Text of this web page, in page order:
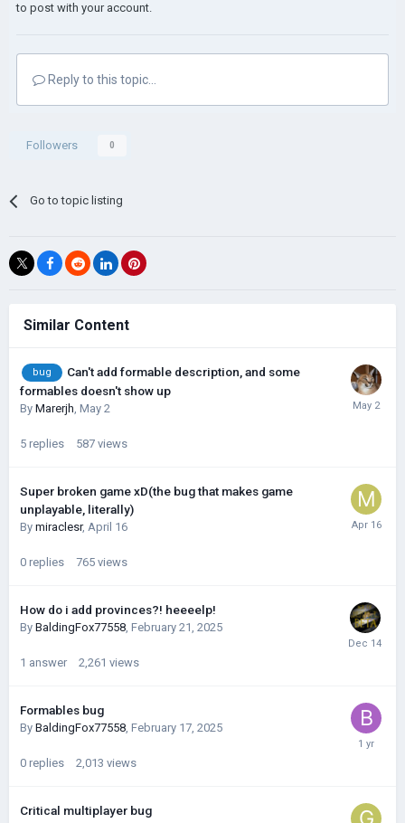
to post with your account.
Reply to this topic...
Followers 0
Go to topic listing
Similar Content
bug
Can't add formable description, and some
formables doesn't show up
By Marerjh, May 2
5 replies 587 views
Super broken game xD(the bug that makes game
unplayable, literally)
By miraclesr, April 16
0 replies 765 views
How do i add provinces?! heeeelp!
By BaldingFox77558, February 21, 2025
1 answer 2,261 views
Formables bug
By BaldingFox77558, February 17, 2025
0 replies 2,013 views
Critical multiplayer bug